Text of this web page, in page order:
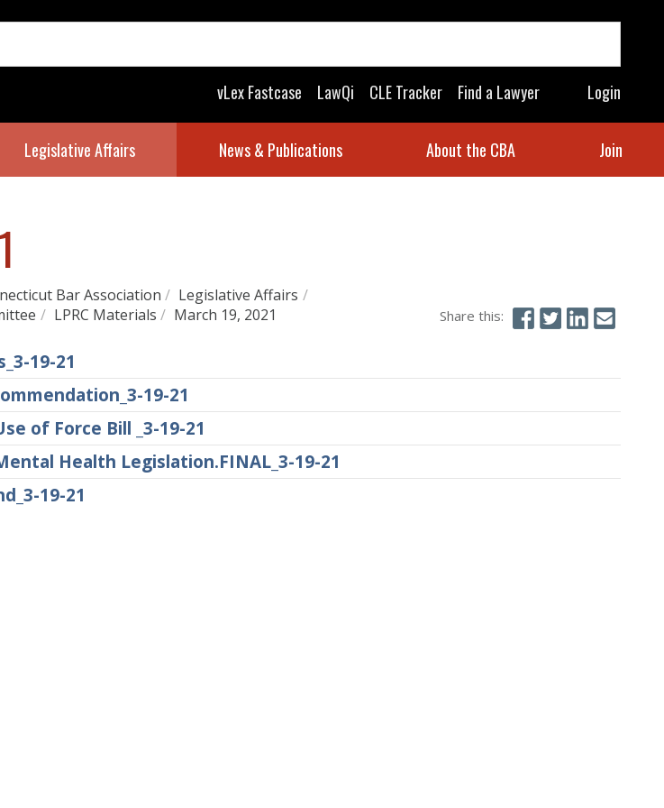
vLex Fastcase LawQi CLE Tracker Find a Lawyer Login
Legislative Affairs News & Publications About the CBA Join
Bar Association / Legislative Affairs /
/ LPRC Materials / March 19, 2021 Share this:
19-21
19-21
of Force Bill _3-19-21
Health Legislation.FINAL_3-19-21
19-21